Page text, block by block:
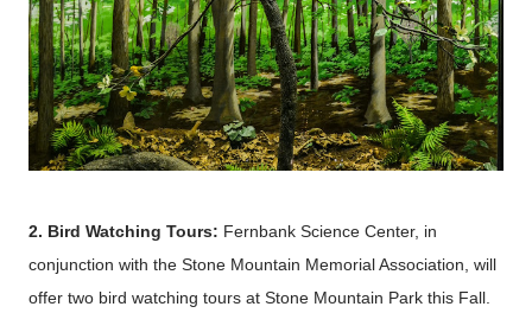
2. Bird Watching Tours: Fernbank Science Center, in
conjunction with the Stone Mountain Memorial Association, will
offer two bird watching tours at Stone Mountain Park this Fall.